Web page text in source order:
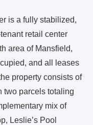
is a fully stabilized,
retail center
area of Mansfield,
and all leases
property consists of
two parcels totaling
mix of
Leslie’s Pool